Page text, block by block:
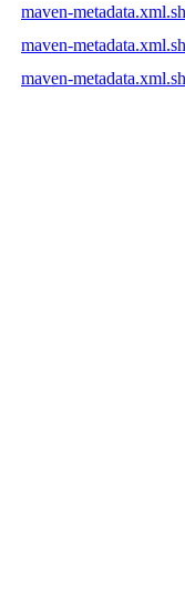
maven-
maven-
maven-